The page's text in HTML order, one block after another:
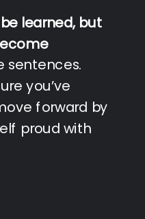
learned, but
sentences.
you’ve
forward by
proud with